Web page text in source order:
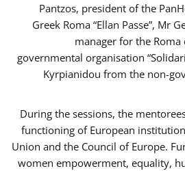
Pantzos, president of the
Greek Roma “Ellan Passe”, Mr
manager for the
governmental organisation
Kyrpianidou from the non-
During the sessions, the
functioning of European
Union and the Council of Europe.
women empowerment, equality,